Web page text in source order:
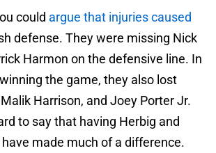
could argue that injuries caused
defense. They were missing Nick
Harmon on the defensive line. In
the game, they also lost
Harrison, and Joey Porter Jr.
to say that having Herbig and
made much of a difference.